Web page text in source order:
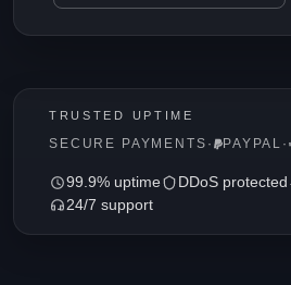
TRUSTED UPTIME
SECURE PAYMENTS · PAYPAL ·
99.9% uptime DDoS protected
24/7 support